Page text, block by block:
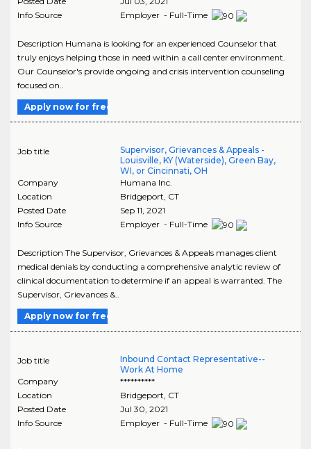
Info Source
Employer - Full-Time
Description Humana is looking for an experienced Counselor that
truly enjoys helping those in need within a call center environment.
Our Counselor's provide ongoing and crisis intervention counseling
focused on..
Apply now for free
Job title
Supervisor, Grievances & Appeals -
Louisville, KY (Waterside), Green Bay,
WI, or Cincinnati, OH
Company
Humana Inc.
Location
Bridgeport, CT
Posted Date
Sep 11, 2021
Info Source
Employer - Full-Time
Description The Supervisor, Grievances & Appeals manages client
medical denials by conducting a comprehensive analytic review of
clinical documentation to determine if an appeal is warranted. The
Supervisor, Grievances &..
Apply now for free
Job title
Inbound Contact Representative--
Work At Home
Company
**********
Location
Bridgeport, CT
Posted Date
Jul 30, 2021
Info Source
Employer - Full-Time